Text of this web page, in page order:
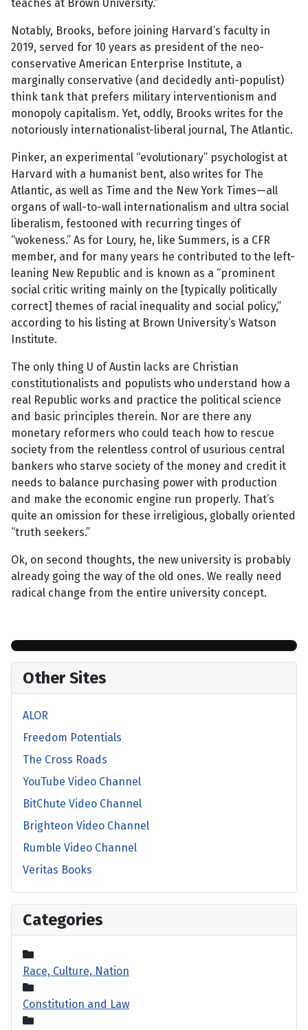
teaches at Brown University.”
Notably, Brooks, before joining Harvard’s faculty in
2019, served for 10 years as president of the neo-
conservative American Enterprise Institute, a
marginally conservative (and decidedly anti-populist)
think tank that prefers military interventionism and
monopoly capitalism. Yet, oddly, Brooks writes for the
notoriously internationalist-liberal journal, The Atlantic.
Pinker, an experimental “evolutionary” psychologist at
Harvard with a humanist bent, also writes for The
Atlantic, as well as Time and the New York Times—all
organs of wall-to-wall internationalism and ultra social
liberalism, festooned with recurring tinges of
“wokeness.” As for Loury, he, like Summers, is a CFR
member, and for many years he contributed to the left-
leaning New Republic and is known as a “prominent
social critic writing mainly on the [typically politically
correct] themes of racial inequality and social policy,”
according to his listing at Brown University’s Watson
Institute.
The only thing U of Austin lacks are Christian
constitutionalists and populists who understand how a
real Republic works and practice the political science
and basic principles therein. Nor are there any
monetary reformers who could teach how to rescue
society from the relentless control of usurious central
bankers who starve society of the money and credit it
needs to balance purchasing power with production
and make the economic engine run properly. That’s
quite an omission for these irreligious, globally oriented
“truth seekers.”
Ok, on second thoughts, the new university is probably
already going the way of the old ones. We really need
radical change from the entire university concept.
Other Sites
ALOR
Freedom Potentials
The Cross Roads
YouTube Video Channel
BitChute Video Channel
Brighteon Video Channel
Rumble Video Channel
Veritas Books
Categories
Race, Culture, Nation
Constitution and Law